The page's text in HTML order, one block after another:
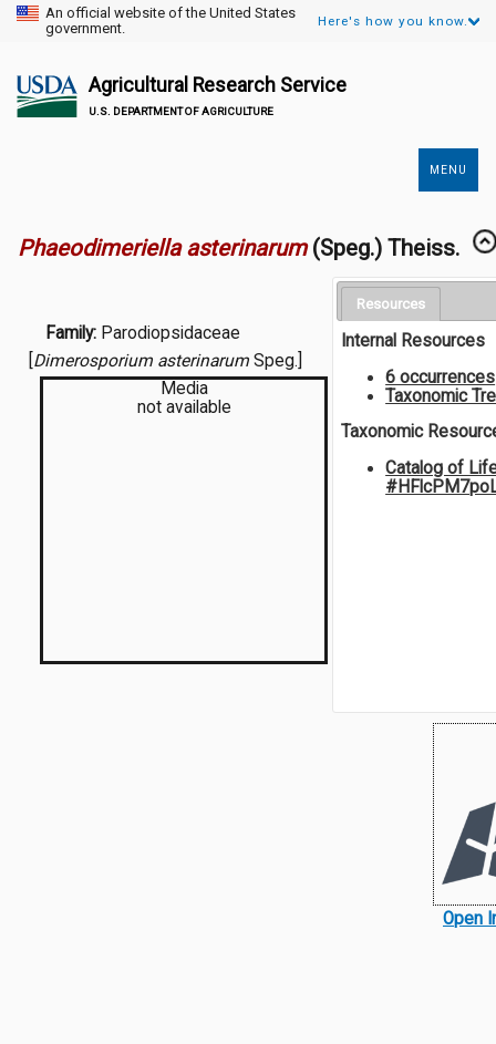
An official website of the United States
government.
Here's how you know.
Agricultural Research Service
U.S. DEPARTMENT OF AGRICULTURE
MENU
Phaeodimeriella asterinarum (Speg.) Theiss.
Family: Parodiopsidaceae
Dimerosporium asterinarum Speg.]
Media
not available
Resources
Internal Resources
6 occurrences
Taxonomic
Taxonomic
Catalog of
Open